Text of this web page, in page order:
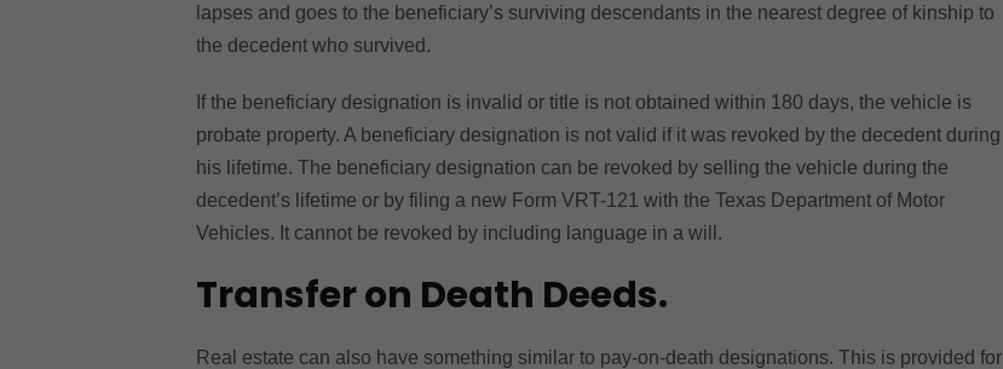
lapses and goes to the beneficiary’s surviving descendants in the nearest degree of kinship to
the decedent who survived.
If the beneficiary designation is invalid or title is not obtained within 180 days, the vehicle is
probate property. A beneficiary designation is not valid if it was revoked by the decedent during
his lifetime. The beneficiary designation can be revoked by selling the vehicle during the
decedent’s lifetime or by filing a new Form VRT-121 with the Texas Department of Motor
Vehicles. It cannot be revoked by including language in a will.
Transfer on Death Deeds.
Real estate can also have something similar to pay-on-death designations. This is provided for